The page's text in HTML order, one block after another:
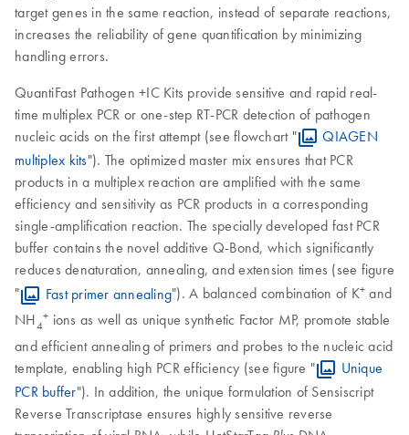
target genes in the same reaction, instead of separate reactions,
increases the reliability of gene quantification by minimizing
handling errors.
QuantiFast Pathogen +IC Kits provide sensitive and rapid real-
time multiplex PCR or one-step RT-PCR detection of pathogen
nucleic acids on the first attempt (see flowchart "
QIAGEN
multiplex kits"). The optimized master mix ensures that PCR
products in a multiplex reaction are amplified with the same
efficiency and sensitivity as PCR products in a corresponding
single-amplification reaction. The specially developed fast PCR
buffer contains the novel additive Q-Bond, which significantly
reduces denaturation, annealing, and extension times (see figure
"
Fast primer annealing"). A balanced combination of K+ and
NH4
+ ions as well as unique synthetic Factor MP, promote stable
and efficient annealing of primers and probes to the nucleic acid
template, enabling high PCR efficiency (see figure "
Unique
PCR buffer"). In addition, the unique formulation of Sensiscript
Reverse Transcriptase ensures highly sensitive reverse